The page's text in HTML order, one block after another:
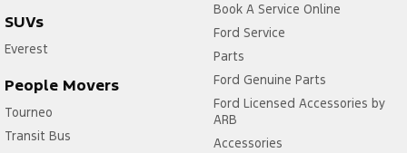
SUVs
Everest
People Movers
Tourneo
Transit Bus
Book A Service Online
Ford Service
Parts
Ford Genuine Parts
Ford Licensed Accessories by
ARB
Accessories